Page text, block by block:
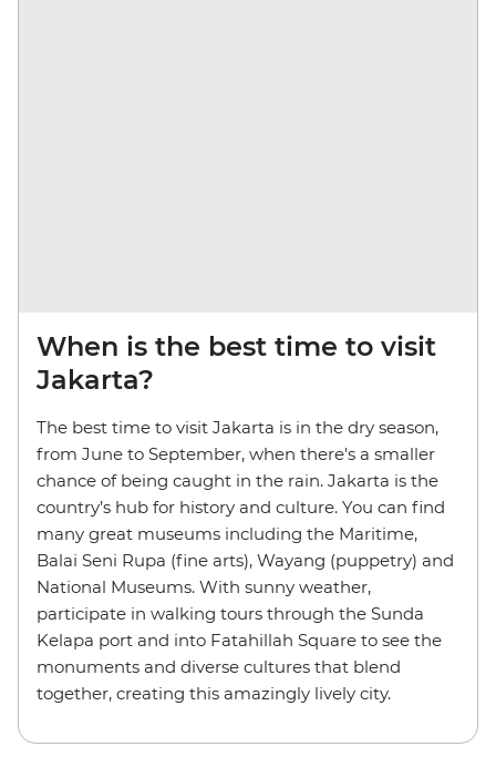
When is the best time to visit
Jakarta?
The best time to visit Jakarta is in the dry season,
from June to September, when there's a smaller
chance of being caught in the rain. Jakarta is the
country’s hub for history and culture. You can find
many great museums including the Maritime,
Balai Seni Rupa (fine arts), Wayang (puppetry) and
National Museums. With sunny weather,
participate in walking tours through the Sunda
Kelapa port and into Fatahillah Square to see the
monuments and diverse cultures that blend
together, creating this amazingly lively city.